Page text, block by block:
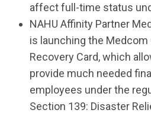
affect full-time status
NAHU Affinity Partner
is launching the Medcom
Recovery Card, which
provide much needed
employees under the
Section 139: Disaster